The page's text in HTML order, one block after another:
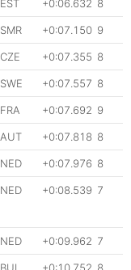
EST +0:06.632 8
SMR +0:07.150 9
CZE +0:07.355 8
SWE +0:07.557 8
FRA +0:07.692 9
AUT +0:07.818 8
NED +0:07.976 8
NED +0:08.539 7
NED +0:09.962 7
BUL +0:10.752 8